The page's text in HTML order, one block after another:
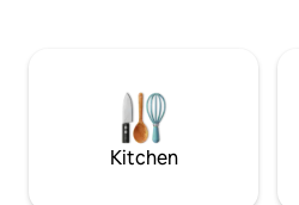
herbal teas and light breakfast
Off street parking in drive. Some pets ok
if arranged.
Kitchen